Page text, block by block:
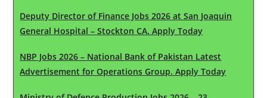
Deputy Director of Finance Jobs 2026 at San Joaquin
General Hospital – Stockton CA. Apply Today
NBP Jobs 2026 – National Bank of Pakistan Latest
Advertisement for Operations Group. Apply Today